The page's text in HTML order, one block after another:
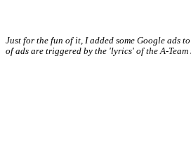
Just for the fun of it, I added some Google ads
of ads are triggered by the 'lyrics' of the A-Team